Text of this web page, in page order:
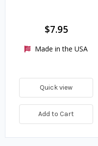
$7.95
Made in the USA
Quick view
Add to Cart